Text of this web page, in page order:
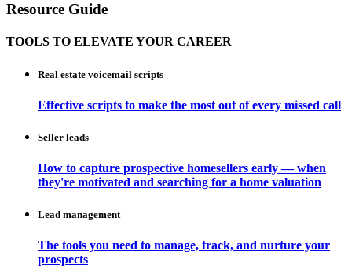
Resource Guide
TOOLS TO ELEVATE YOUR CAREER
Real estate voicemail scripts
Effective scripts to make the most out of every missed call
Seller leads
How to capture prospective homesellers early — when
they're motivated and searching for a home valuation
Lead management
The tools you need to manage, track, and nurture your
prospects